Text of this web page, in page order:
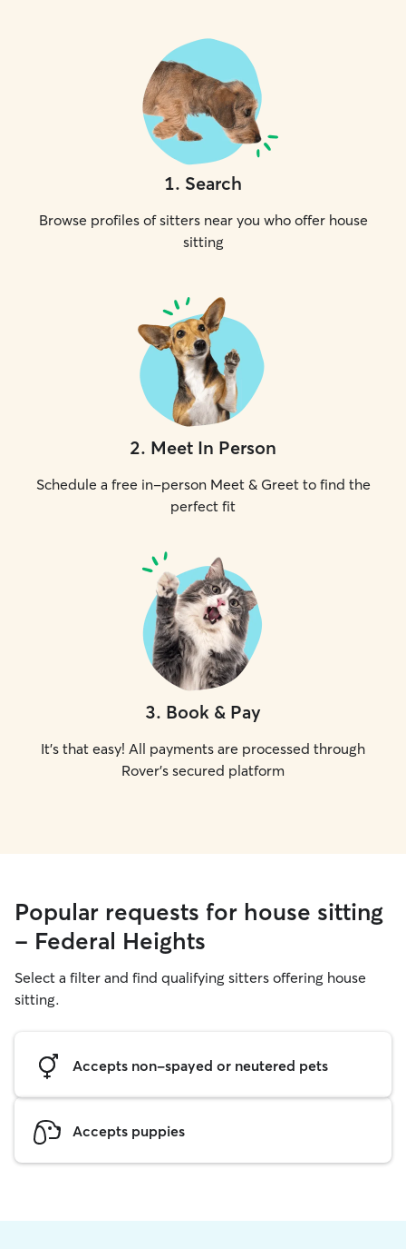
1. Search
Browse profiles of sitters near you who offer house
sitting
2. Meet In Person
Schedule a free in-person Meet & Greet to find the
perfect fit
3. Book & Pay
It's that easy! All payments are processed through
Rover's secured platform
Popular requests for house sitting
- Federal Heights
Select a filter and find qualifying sitters offering house
sitting.
Accepts non-spayed or neutered pets
Accepts puppies